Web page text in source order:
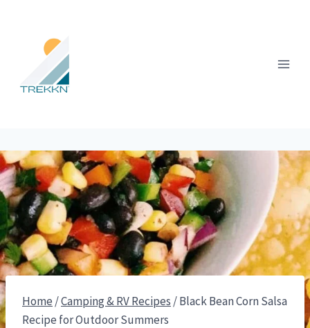
content
Home /Camping & RV Recipes /Black Bean Corn Salsa
Recipe for Outdoor Summers